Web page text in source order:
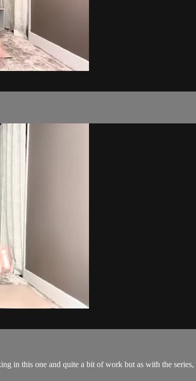
in this one and quite a bit of work but as with the